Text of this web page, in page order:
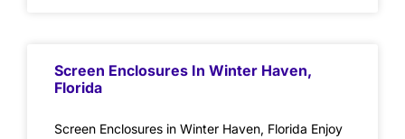
Screen Enclosures In Winter Haven,
Florida
Screen Enclosures in Winter Haven, Florida Enjoy